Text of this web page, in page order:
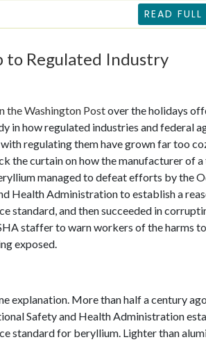
READ
to Regulated Industry
the Washington Postover the holidays
in how regulated industries and federal
regulating them have grown far too
the curtain on how the manufacturer of
managed to defeat efforts by the
Health Administration to establish a
standard, and then succeeded in
staffer to warn workers of the harms
exposed.
explanation. More than half a century
Safety and Health Administration
standard for beryllium. Lighter than